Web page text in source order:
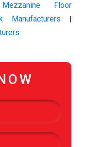
Floor
Manufacturers |